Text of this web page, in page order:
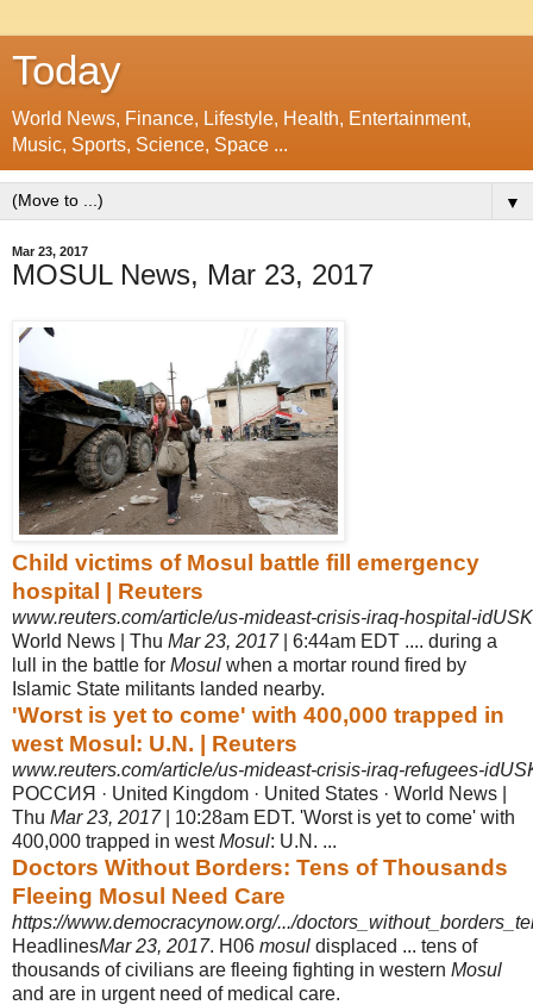
Today
World News, Finance, Lifestyle, Health, Entertainment,
Music, Sports, Science, Space ...
▼
Mar 23, 2017
MOSUL News, Mar 23, 2017
Child victims of Mosul battle fill emergency
hospital | Reuters
www.reuters.com/article/us-mideast-crisis-iraq-hospital-
World News | Thu Mar 23, 2017| 6:44am EDT .... during a
lull in the battle for Mosul when a mortar round fired by
Islamic State militants landed nearby.
'Worst is yet to come' with 400,000 trapped in
west Mosul: U.N. | Reuters
www.reuters.com/article/us-mideast-crisis-iraq-refugees-
РОССИЯ · United Kingdom · United States · World News |
Thu Mar 23, 2017| 10:28am EDT. 'Worst is yet to come' with
400,000 trapped in westMosul: U.N. ...
Doctors Without Borders: Tens of Thousands
Fleeing Mosul Need Care
https://www.democracynow.org/.../
HeadlinesMar 23, 2017. H06 mosul displaced ... tens of
thousands of civilians are fleeing fighting in western Mosul
and are in urgent need of medical care.